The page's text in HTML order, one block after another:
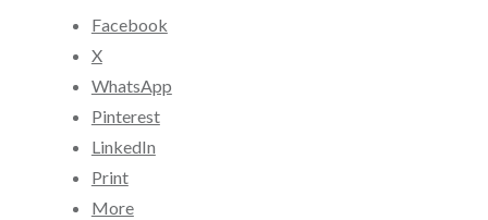
Facebook
X
WhatsApp
Pinterest
LinkedIn
Print
More